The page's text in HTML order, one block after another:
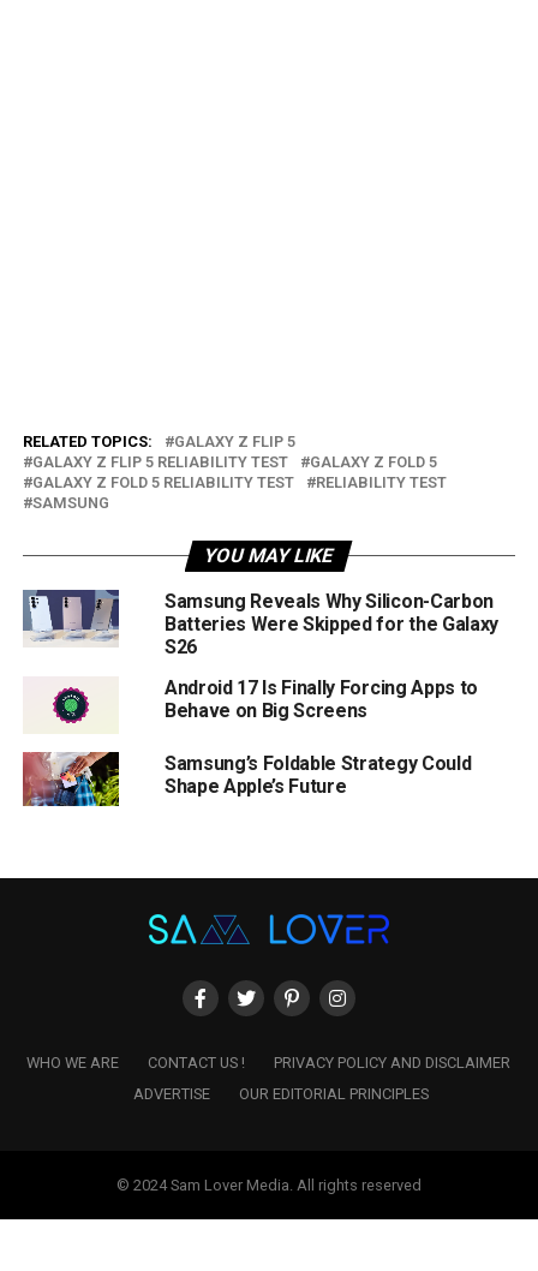
RELATED TOPICS:
GALAXY Z FLIP 5
GALAXY Z FLIP 5 RELIABILITY TEST
GALAXY Z FOLD 5
GALAXY Z FOLD 5 RELIABILITY TEST
RELIABILITY TEST
SAMSUNG
YOU MAY LIKE
Samsung Reveals Why Silicon-Carbon
Batteries Were Skipped for the Galaxy
S26
Android 17 Is Finally Forcing Apps to
Behave on Big Screens
Samsung’s Foldable Strategy Could
Shape Apple’s Future
WHO WE ARE CONTACT US !
PRIVACY POLICY AND DISCLAIMER
ADVERTISE
OUR EDITORIAL PRINCIPLES
© 2024 Sam Lover Media. All rights reserved